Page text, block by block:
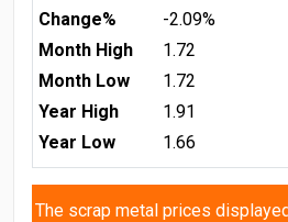
Change%
-2.09%
Month High
1.72
Month Low
1.72
Year High
1.91
Year Low
1.66
The scrap metal prices